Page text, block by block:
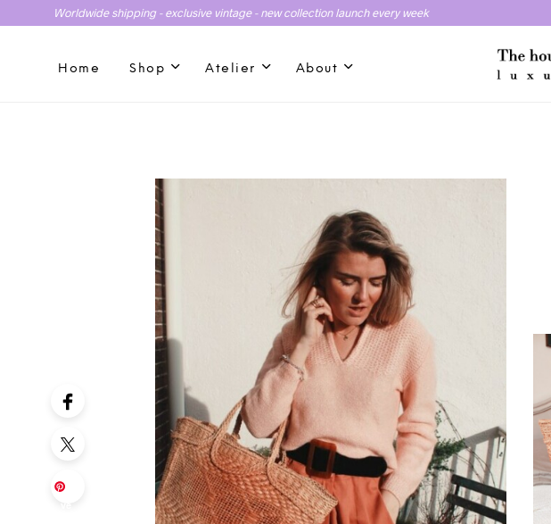
Worldwide shipping - exclusive vintage - new collection launch every week
Home Shop Atelier About